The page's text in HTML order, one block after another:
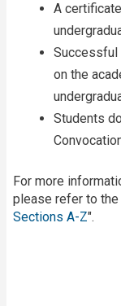
A
Successful
on the
Students
For more
please refer to the
Sections A-Z".